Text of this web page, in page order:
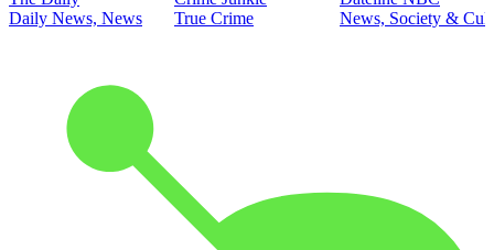
Daily News, News
True Crime
News, Society &